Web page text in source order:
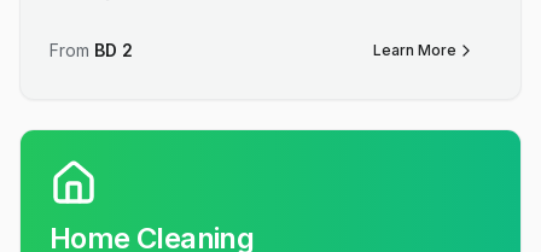
From BD 2 Learn More
Home Cleaning